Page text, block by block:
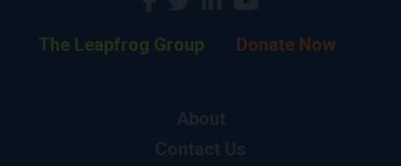
The Leapfrog Group Donate Now